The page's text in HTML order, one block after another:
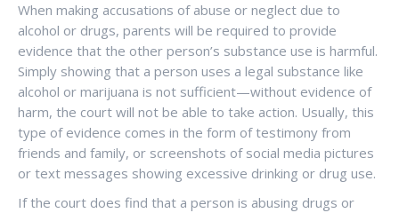
When making accusations of abuse or neglect due to
alcohol or drugs, parents will be required to provide
evidence that the other person’s substance use is harmful.
Simply showing that a person uses a legal substance like
alcohol or marijuana is not sufficient—without evidence of
harm, the court will not be able to take action. Usually, this
type of evidence comes in the form of testimony from
friends and family, or screenshots of social media pictures
or text messages showing excessive drinking or drug use.
If the court does find that a person is abusing drugs or